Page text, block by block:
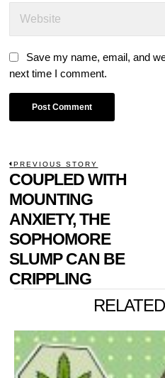
Save my name, email, and
next time I comment.
POST
NAVIGATION
PREVIOUS STORY
Previous
post:
COUPLED WITH
MOUNTING
ANXIETY, THE
SOPHOMORE
SLUMP CAN BE
CRIPPLING